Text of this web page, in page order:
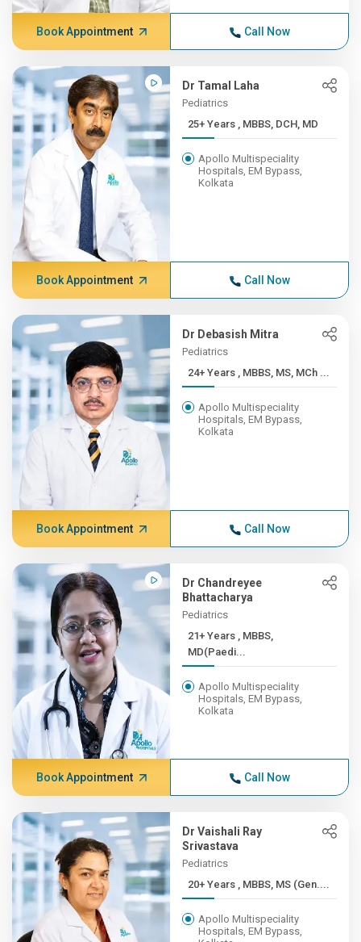
Book Appointment Call Now
Dr Tamal Laha
Pediatrics
25+ Years , MBBS, DCH, MD
Apollo Multispeciality
Hospitals, EM Bypass,
Kolkata
Book Appointment Call Now
Dr Debasish Mitra
Pediatrics
24+ Years , MBBS, MS, MCh ...
Apollo Multispeciality
Hospitals, EM Bypass,
Kolkata
Book Appointment Call Now
Dr Chandreyee
Bhattacharya
Pediatrics
21+ Years , MBBS,
MD(Paedi...
Apollo Multispeciality
Hospitals, EM Bypass,
Kolkata
Book Appointment Call Now
Dr Vaishali Ray
Srivastava
Pediatrics
20+ Years , MBBS, MS (Gen....
Apollo Multispeciality
Hospitals, EM Bypass,